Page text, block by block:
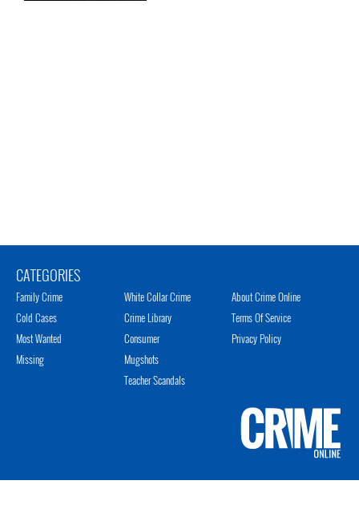
CATEGORIES
Family Crime
Cold Cases
Most Wanted
Missing
White Collar Crime
Crime Library
Consumer
Mugshots
Teacher Scandals
About Crime Online
Terms Of Service
Privacy Policy